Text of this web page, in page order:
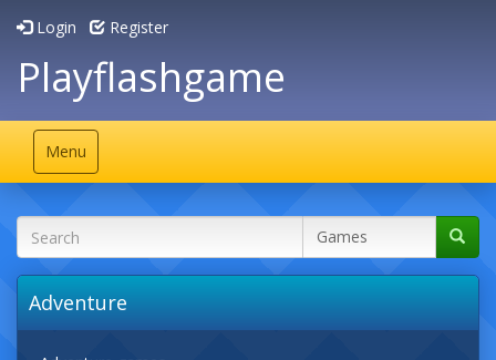
Login Register
Playflashgame
Toggle
navigation
Menu
Adventure